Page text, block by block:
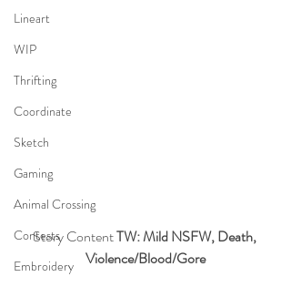
Lineart
WIP
Thrifting
Coordinate
Sketch
Gaming
Animal Crossing
Contests
Embroidery
Story Content TW: Mild NSFW, Death,
Violence/Blood/Gore